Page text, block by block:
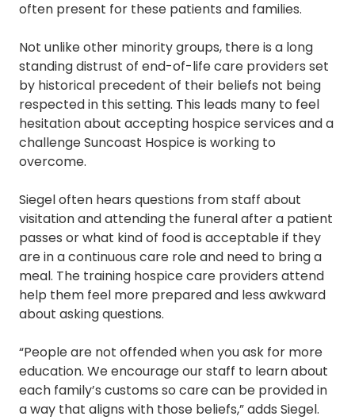
often present for these patients and families.
Not unlike other minority groups, there is a long
standing distrust of end-of-life care providers set
by historical precedent of their beliefs not being
respected in this setting. This leads many to feel
hesitation about accepting hospice services and a
challenge Suncoast Hospice is working to
overcome.
Siegel often hears questions from staff about
visitation and attending the funeral after a patient
passes or what kind of food is acceptable if they
are in a continuous care role and need to bring a
meal. The training hospice care providers attend
help them feel more prepared and less awkward
about asking questions.
“People are not offended when you ask for more
education. We encourage our staff to learn about
each family’s customs so care can be provided in
a way that aligns with those beliefs,” adds Siegel.